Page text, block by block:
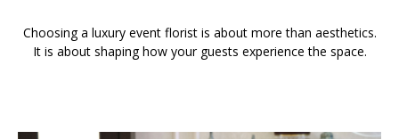
Choosing a luxury event florist is about more than aesthetics.
It is about shaping how your guests experience the space.